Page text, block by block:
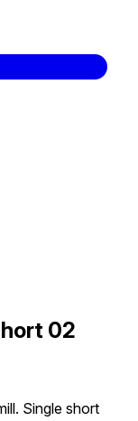
02
Single short